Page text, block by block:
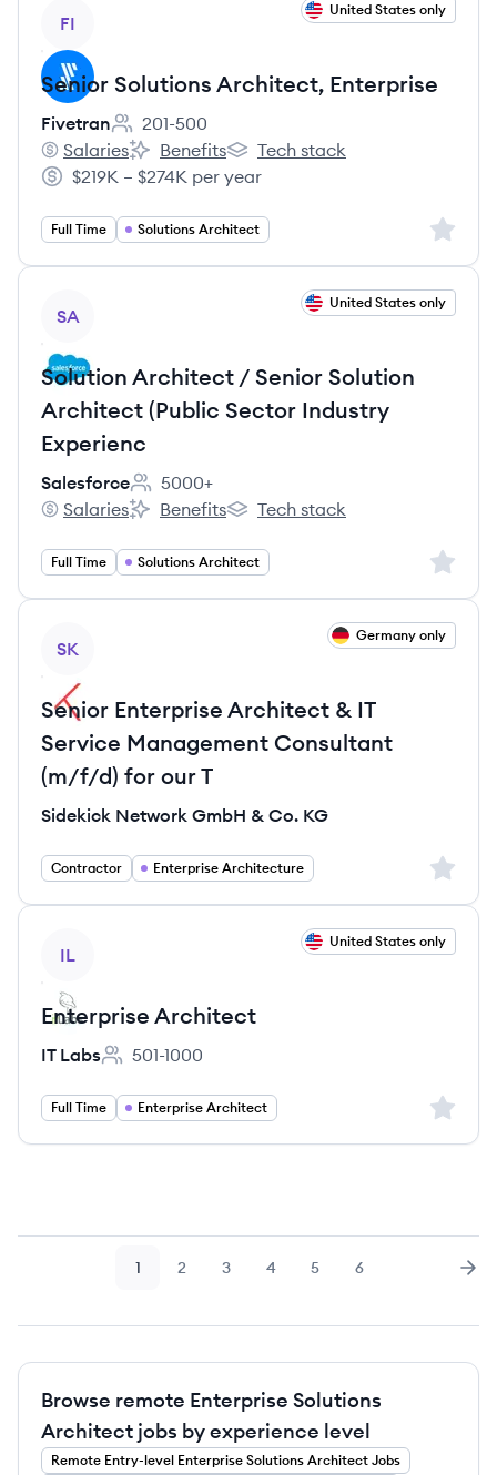
FI
United States only
Senior Solutions Architect, Enterprise
Fivetran
Employee count:
201-500
Fivetran's
Salaries
Fivetran's
Benefits
Fivetran's
Tech stack
Salary:
$219K – $274K per year
Full Time Solutions Architect Sign
SA
United States only
Solution Architect / Senior Solution
Architect (Public Sector Industry
Experienc
Salesforce
Employee count:
5000+
Salesforce's
Salaries
Salesforce's
Benefits
Salesforce's
Tech stack
Full Time Solutions Architect Sign
SK
Germany only
Senior Enterprise Architect & IT
Service Management Consultant
(m/f/d) for our T
Sidekick Network GmbH & Co. KG
Contractor Enterprise Architecture Sign
IL
United States only
Enterprise Architect
IT Labs
Employee count:
501-1000
Full Time Enterprise Architect Sign
Page
1 Page
2 Page
3 Page
4 Page
5 Page
6
Browse remote Enterprise Solutions
Architect jobs by experience level
Remote Entry-level Enterprise Solutions Architect Jobs